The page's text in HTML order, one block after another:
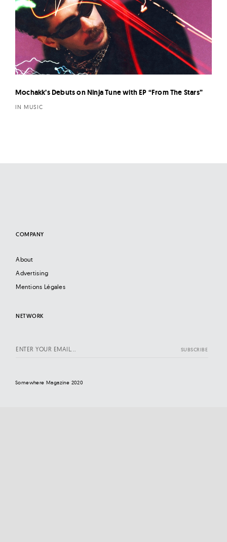
Mochakk’s Debuts on Ninja Tune with EP “From The Stars”
IN MUSIC
COMPANY
About
Advertising
Mentions Légales
NETWORK
Somewhere Magazine 2020